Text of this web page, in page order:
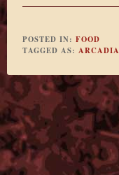
POSTED IN: FOOD
TAGGED AS: ARCADIA